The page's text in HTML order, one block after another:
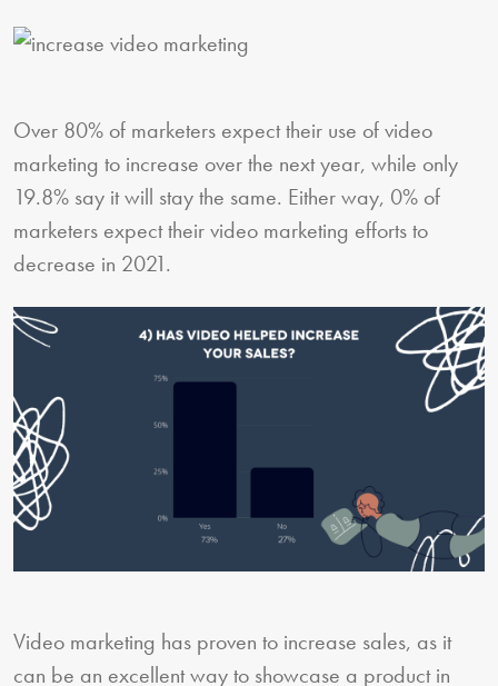
Over 80% of marketers expect their use of video
marketing to increase over the next year, while only
19.8% say it will stay the same. Either way, 0% of
marketers expect their video marketing efforts to
decrease in 2021.
Video marketing has proven to increase sales, as it
can be an excellent way to showcase a product in